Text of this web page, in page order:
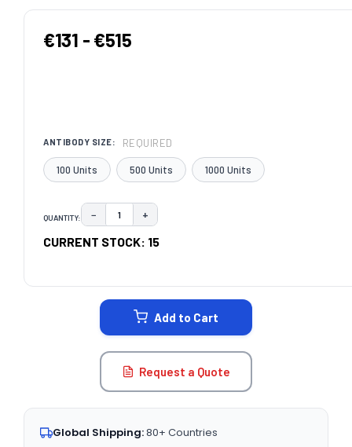
€131 - €515
ANTIBODY SIZE: REQUIRED
100 Units 500 Units 1000 Units
QUANTITY: DECREASE QUANTITY:
− INCREASE QUANTITY:
+
CURRENT STOCK: 15
Add to Cart
Request a Quote
Global Shipping:80+ Countries